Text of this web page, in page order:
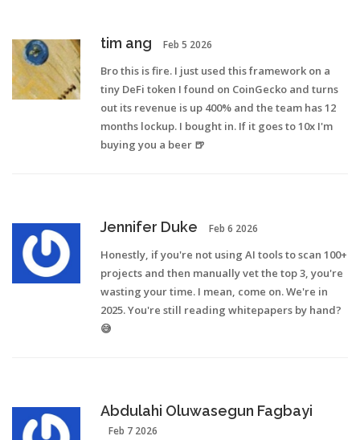
tim ang Feb 5 2026
Bro this is fire. I just used this framework on a
tiny DeFi token I found on CoinGecko and turns
out its revenue is up 400% and the team has 12
months lockup. I bought in. If it goes to 10x I'm
buying you a beer 🍺
Jennifer Duke Feb 6 2026
Honestly, if you're not using AI tools to scan 100+
projects and then manually vet the top 3, you're
wasting your time. I mean, come on. We're in
2025. You're still reading whitepapers by hand?
😅
Abdulahi Oluwasegun Fagbayi
Feb 7 2026